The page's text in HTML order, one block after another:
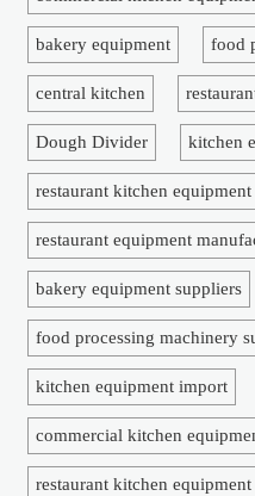
bakery equipment food
central kitchen
Dough Divider kitchen
restaurant kitchen equipment
restaurant equipment
bakery equipment suppliers
food processing machinery
kitchen equipment import
commercial kitchen
restaurant kitchen